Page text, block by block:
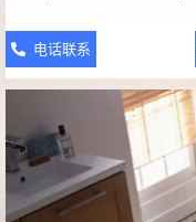
电话联系